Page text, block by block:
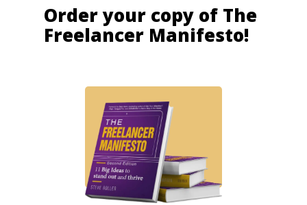
Order your copy of The
Freelancer Manifesto!